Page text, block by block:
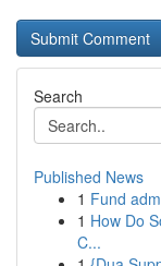
Search
Published News
1 Fund
1 How Do
C...